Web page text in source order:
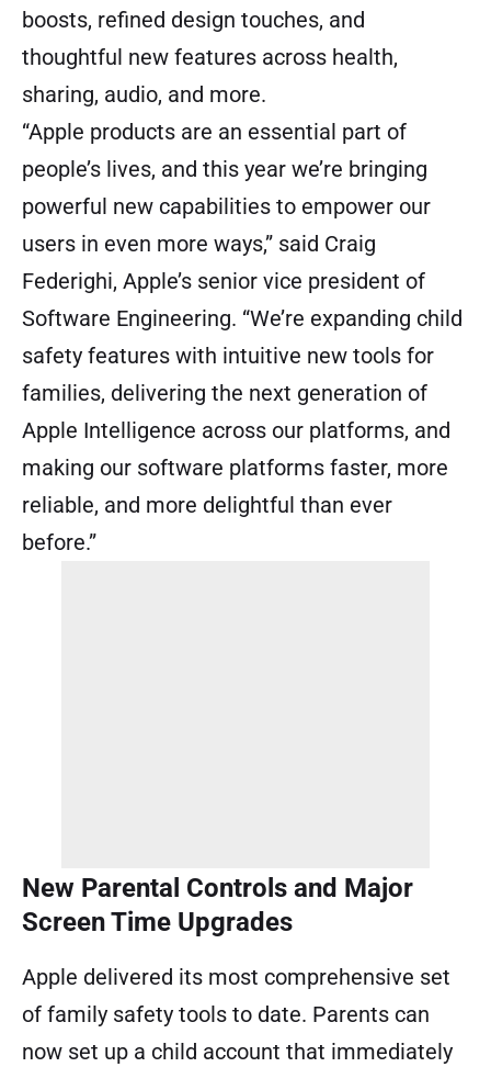
boosts, refined design touches, and
thoughtful new features across health,
sharing, audio, and more.
“Apple products are an essential part of
people’s lives, and this year we’re bringing
powerful new capabilities to empower our
users in even more ways,” said Craig
Federighi, Apple’s senior vice president of
Software Engineering. “We’re expanding child
safety features with intuitive new tools for
families, delivering the next generation of
Apple Intelligence across our platforms, and
making our software platforms faster, more
reliable, and more delightful than ever
before.”
New Parental Controls and Major
Screen Time Upgrades
Apple delivered its most comprehensive set
of family safety tools to date. Parents can
now set up a child account that immediately